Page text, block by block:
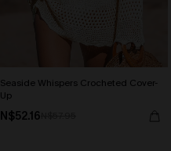
Seaside Whispers Crocheted Cover-
Up
N$52.16